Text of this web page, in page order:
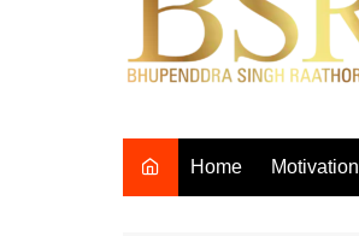
Home Motivation